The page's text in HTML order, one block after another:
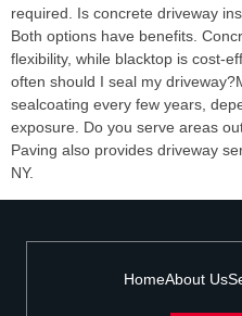
required. Is concrete driveway
Both options have benefits.
flexibility, while blacktop is cost-
often should I seal my
sealcoating every few years,
exposure. Do you serve areas
Paving also provides driveway
NY.
HomeAbout Us